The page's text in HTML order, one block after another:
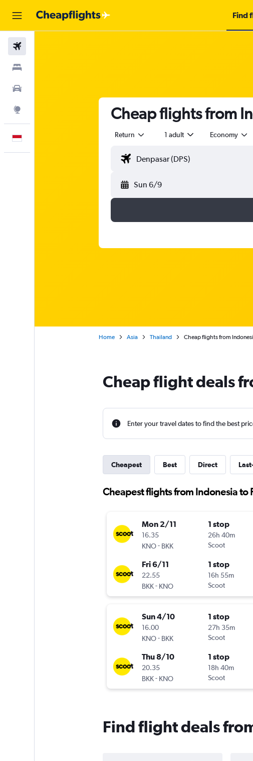
Find
Cheap flights from
Return 1 adult Economy
Sun 6/9
Home Asia Thailand Cheap flights from
Cheap flight deals
Enter your travel dates to find the best
Cheapest Best Direct
Cheapest flights from Indonesia to
Mon 2/11
16.35
KNO- BKK
1 stop
26h 40m
Scoot
Fri 6/11
22.55
BKK- KNO
1 stop
16h 55m
Scoot
Sun 4/10
16.00
KNO- BKK
1 stop
27h 35m
Scoot
Thu 8/10
20.35
BKK- KNO
1 stop
18h 40m
Scoot
Find flight deals